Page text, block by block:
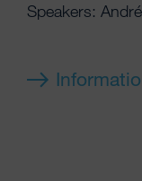
Speakers: